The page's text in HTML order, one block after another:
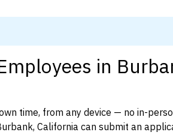
in
time, from any device — no in-
California can submit an